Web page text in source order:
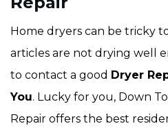
Home dryers can be tricky
articles are not drying well
to contact a good Dryer
You. Lucky for you, Down
Repair offers the best